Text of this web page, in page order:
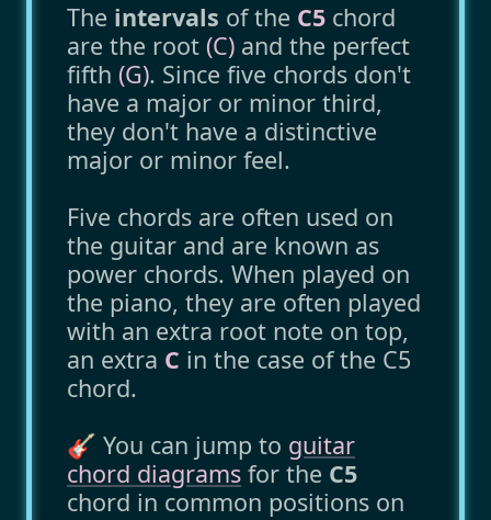
The intervals of the C5 chord
are the root (C) and the perfect
fifth (G). Since five chords don't
have a major or minor third,
they don't have a distinctive
major or minor feel.
Five chords are often used on
the guitar and are known as
power chords. When played on
the piano, they are often played
with an extra root note on top,
an extra C in the case of the C5
chord.
🎸 You can jump to guitar
chord diagrams for the C5
chord in common positions on